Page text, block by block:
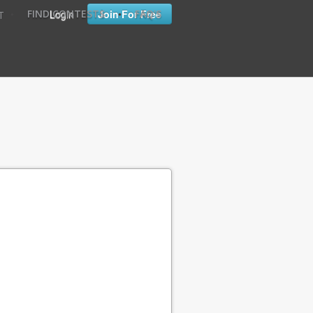
Login Join For Free
FIND CONTESTS • FAQ'S